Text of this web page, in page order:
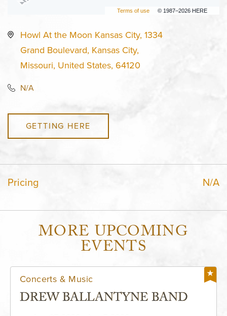
Terms of use © 1987–2026 HERE
Howl At the Moon Kansas City, 1334
Grand Boulevard, Kansas City,
Missouri, United States, 64120
N/A
GETTING HERE
Pricing N/A
MORE UPCOMING
EVENTS
Concerts & Music
DREW BALLANTYNE BAND